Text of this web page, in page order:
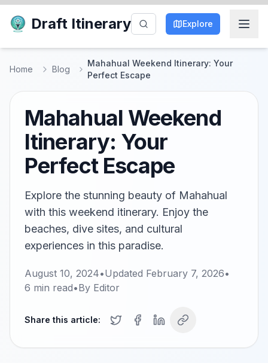
Draft Itinerary Explore
Home Blog
Mahahual Weekend Itinerary: Your
Perfect Escape
Mahahual Weekend
Itinerary: Your
Perfect Escape
Explore the stunning beauty of Mahahual
with this weekend itinerary. Enjoy the
beaches, dive sites, and cultural
experiences in this paradise.
August 10, 2024•Updated February 7, 2026•
6 min read•By Editor
Share this article: